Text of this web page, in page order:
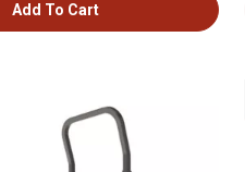
Add To Cart